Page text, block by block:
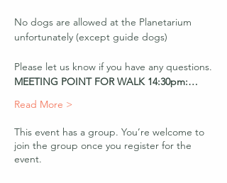
No dogs are allowed at the Planetarium
unfortunately (except guide dogs)
Please let us know if you have any questions.
MEETING POINT FOR WALK 14:30pm:…
Read More >
This event has a group. You’re welcome to
join the group once you register for the
event.